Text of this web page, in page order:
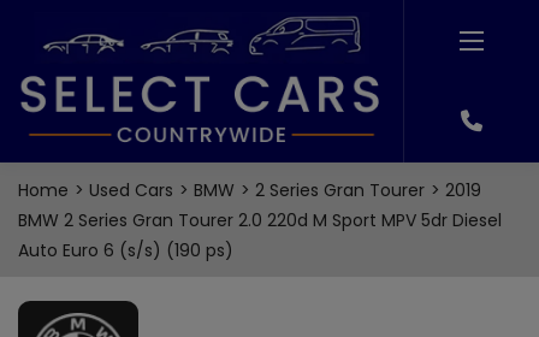
Home Used Cars BMW 2 Series Gran Tourer
2019
BMW 2 Series Gran Tourer 2.0 220d M Sport MPV 5dr Diesel
Auto Euro 6 (s/s) (190 ps)